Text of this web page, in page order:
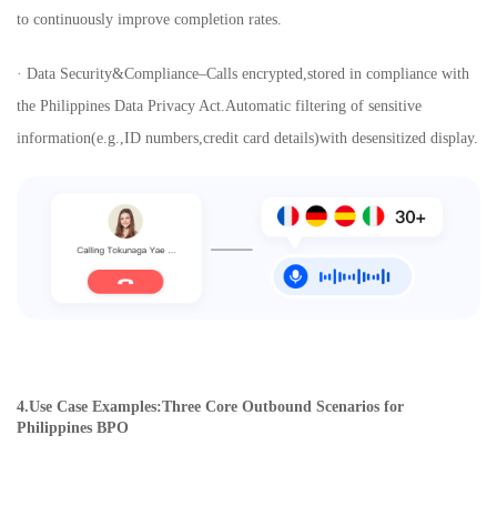
to continuously improve completion rates.
· Data Security&Compliance–Calls encrypted,stored in compliance with
the Philippines Data Privacy Act.Automatic filtering of sensitive
information(e.g.,ID numbers,credit card details)with desensitized display.
4.Use Case Examples:Three Core Outbound Scenarios for
Philippines BPO